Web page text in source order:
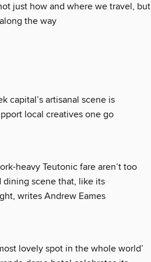
just how and where we travel, but
the way
capital’s artisanal scene is
local creatives one go
heavy Teutonic fare aren’t too
dining scene that, like its
writes Andrew Eames
lovely spot in the whole world’